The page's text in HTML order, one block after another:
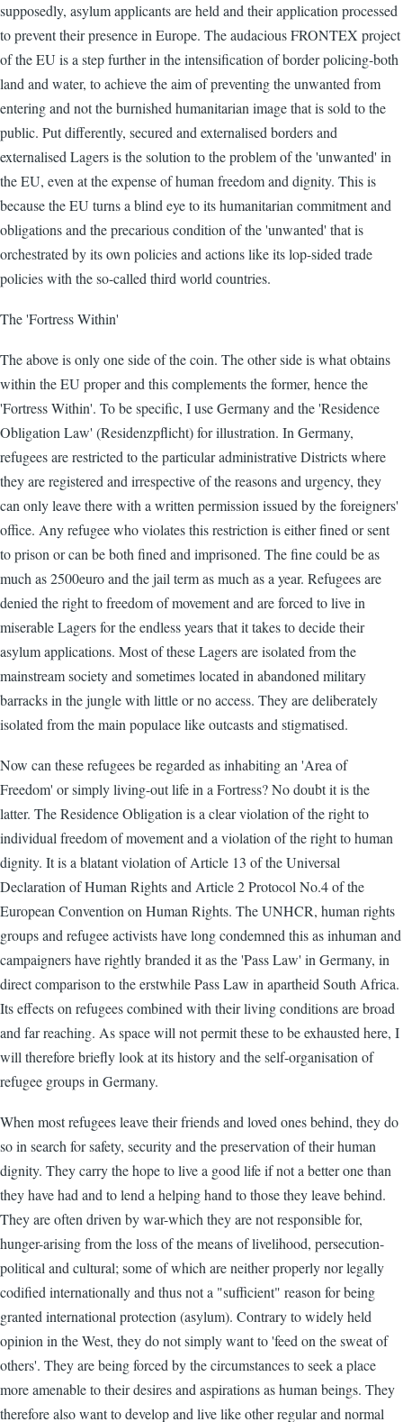
supposedly, asylum applicants are held and their application processed
to prevent their presence in Europe. The audacious FRONTEX project
of the EU is a step further in the intensification of border policing-both
land and water, to achieve the aim of preventing the unwanted from
entering and not the burnished humanitarian image that is sold to the
public. Put differently, secured and externalised borders and
externalised Lagers is the solution to the problem of the 'unwanted' in
the EU, even at the expense of human freedom and dignity. This is
because the EU turns a blind eye to its humanitarian commitment and
obligations and the precarious condition of the 'unwanted' that is
orchestrated by its own policies and actions like its lop-sided trade
policies with the so-called third world countries.
The 'Fortress Within'
The above is only one side of the coin. The other side is what obtains
within the EU proper and this complements the former, hence the
'Fortress Within'. To be specific, I use Germany and the 'Residence
Obligation Law' (Residenzpflicht) for illustration. In Germany,
refugees are restricted to the particular administrative Districts where
they are registered and irrespective of the reasons and urgency, they
can only leave there with a written permission issued by the foreigners'
office. Any refugee who violates this restriction is either fined or sent
to prison or can be both fined and imprisoned. The fine could be as
much as 2500euro and the jail term as much as a year. Refugees are
denied the right to freedom of movement and are forced to live in
miserable Lagers for the endless years that it takes to decide their
asylum applications. Most of these Lagers are isolated from the
mainstream society and sometimes located in abandoned military
barracks in the jungle with little or no access. They are deliberately
isolated from the main populace like outcasts and stigmatised.
Now can these refugees be regarded as inhabiting an 'Area of
Freedom' or simply living-out life in a Fortress? No doubt it is the
latter. The Residence Obligation is a clear violation of the right to
individual freedom of movement and a violation of the right to human
dignity. It is a blatant violation of Article 13 of the Universal
Declaration of Human Rights and Article 2 Protocol No.4 of the
European Convention on Human Rights. The UNHCR, human rights
groups and refugee activists have long condemned this as inhuman and
campaigners have rightly branded it as the 'Pass Law' in Germany, in
direct comparison to the erstwhile Pass Law in apartheid South Africa.
Its effects on refugees combined with their living conditions are broad
and far reaching. As space will not permit these to be exhausted here, I
will therefore briefly look at its history and the self-organisation of
refugee groups in Germany.
When most refugees leave their friends and loved ones behind, they do
so in search for safety, security and the preservation of their human
dignity. They carry the hope to live a good life if not a better one than
they have had and to lend a helping hand to those they leave behind.
They are often driven by war-which they are not responsible for,
hunger-arising from the loss of the means of livelihood, persecution-
political and cultural; some of which are neither properly nor legally
codified internationally and thus not a "sufficient" reason for being
granted international protection (asylum). Contrary to widely held
opinion in the West, they do not simply want to 'feed on the sweat of
others'. They are being forced by the circumstances to seek a place
more amenable to their desires and aspirations as human beings. They
therefore also want to develop and live like other regular and normal